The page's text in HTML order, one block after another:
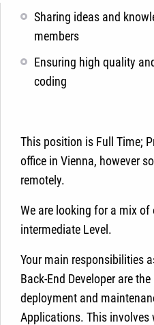
Sharing ideas and
members
Ensuring high quality
coding
This position is Full Time;
office in Vienna, however
remotely.
We are looking for a mix of
intermediate Level.
Your main responsibilities
Back-End Developer are
deployment and
Applications. This